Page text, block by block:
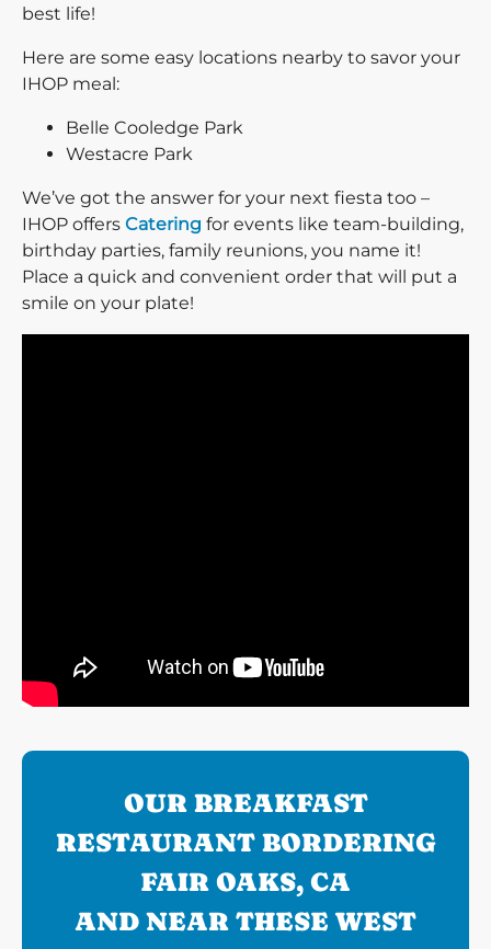
best life!
Here are some easy locations nearby to savor your
IHOP meal:
Belle Cooledge Park
Westacre Park
We’ve got the answer for your next fiesta too –
IHOP offers Catering for events like team-building,
birthday parties, family reunions, you name it!
Place a quick and convenient order that will put a
smile on your plate!
OUR BREAKFAST
RESTAURANT BORDERING
FAIR OAKS, CA
AND NEAR THESE WEST